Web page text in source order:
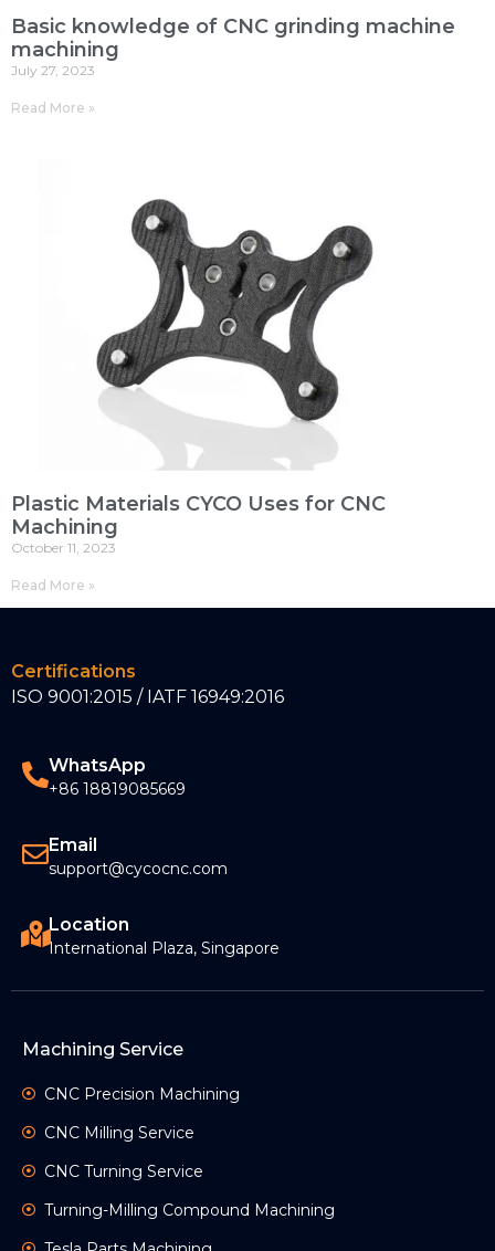
Basic knowledge of CNC grinding machine
machining
July 27, 2023
Read More »
Plastic Materials CYCO Uses for CNC
Machining
October 11, 2023
Read More »
Certifications
ISO 9001:2015 / IATF 16949:2016
WhatsApp
+86 18819085669
Email
support@cycocnc.com
Location
International Plaza, Singapore
Machining Service
CNC Precision Machining
CNC Milling Service
CNC Turning Service
Turning-Milling Compound Machining